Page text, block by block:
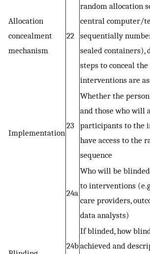
Allocation
concealment
mechanism
22
random allocation
central computer/
sequentially
sealed containers),
steps to conceal
interventions are
Implementation
23
Whether the
and those who will
participants to the
have access to the
sequence
24a
Who will be
to interventions
care providers,
data analysts)
24b
If blinded, how
achieved and